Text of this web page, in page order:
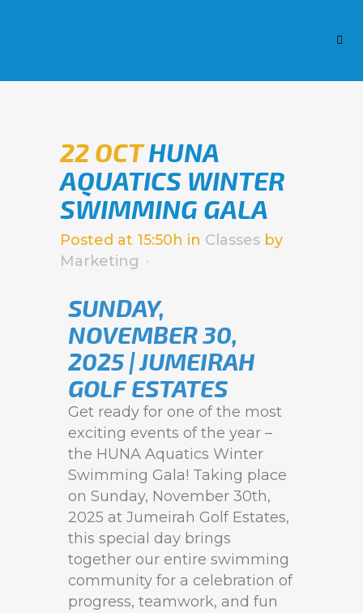
22 OCTHUNA
AQUATICS WINTER
SWIMMING GALA
Posted at 15:50h in Classes by
Marketing
SUNDAY,
NOVEMBER 30,
2025 | JUMEIRAH
GOLF ESTATES
Get ready for one of the most
exciting events of the year –
the HUNA Aquatics Winter
Swimming Gala! Taking place
on Sunday, November 30th,
2025 at Jumeirah Golf Estates,
this special day brings
together our entire swimming
community for a celebration of
progress, teamwork, and fun